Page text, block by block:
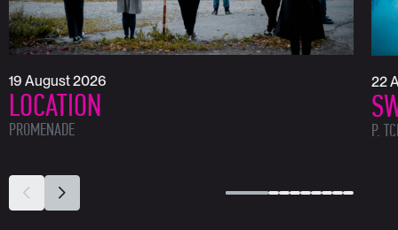
19 August 2026
LOCATION
PROMENADE
22
P.